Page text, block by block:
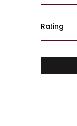
Rating